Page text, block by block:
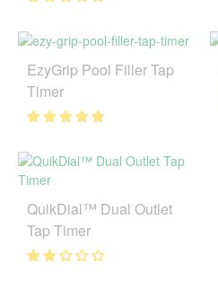
EzyGrip Pool Filler Tap
Timer
QuikDial™ Dual Outlet
Tap Timer